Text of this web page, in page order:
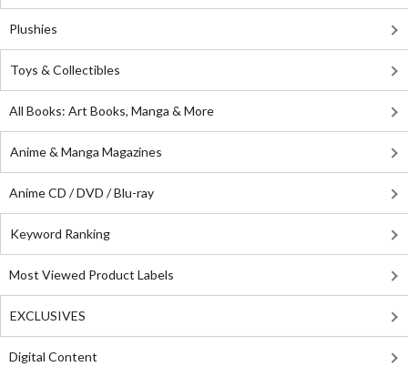
Plushies
Toys & Collectibles
All Books: Art Books, Manga & More
Anime & Manga Magazines
Anime CD / DVD / Blu-ray
Keyword Ranking
Most Viewed Product Labels
EXCLUSIVES
Digital Content